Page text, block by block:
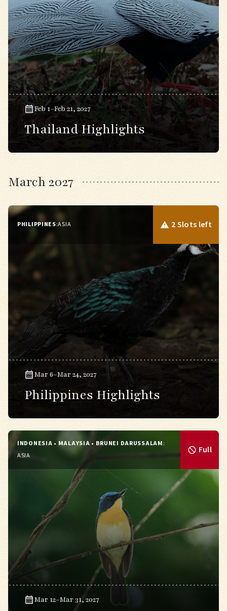
Feb 1–Feb 21, 2027
Thailand Highlights
March 2027
PHILIPPINES:ASIA 2 Slots left
Mar 6–Mar 24, 2027
Philippines Highlights
INDONESIA • MALAYSIA • BRUNEI DARUSSALAM:
ASIA
Full
Mar 12–Mar 31, 2027